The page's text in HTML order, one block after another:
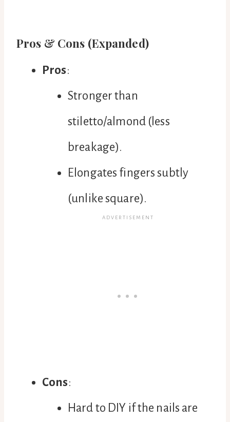
Pros & Cons (Expanded)
Pros:
Stronger than
stiletto/almond (less
breakage).
Elongates fingers subtly
(unlike square).
Cons:
Hard to DIY if the nails are